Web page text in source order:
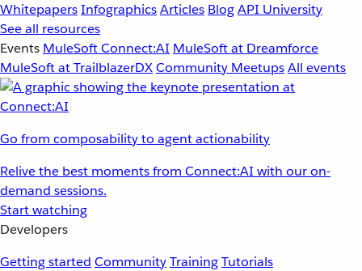
WhitepapersInfographicsArticles BlogAPI University
See all resources
Events MuleSoft Connect:AI MuleSoft at Dreamforce
MuleSoft at TrailblazerDXCommunity MeetupsAll events
Go from composability to agent actionability
Relive the best moments from Connect:AI with our on-
demand sessions.
Start watching
Developers
Getting started CommunityTrainingTutorials